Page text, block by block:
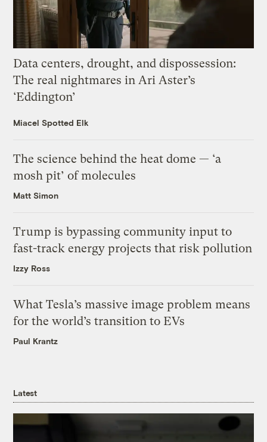
Data centers, drought, and dispossession:
The real nightmares in Ari Aster’s
‘Eddington’
Miacel Spotted Elk
The science behind the heat dome — ‘a
mosh pit’ of molecules
Matt Simon
Trump is bypassing community input to
fast-track energy projects that risk pollution
Izzy Ross
What Tesla’s massive image problem means
for the world’s transition to EVs
Paul Krantz
Latest